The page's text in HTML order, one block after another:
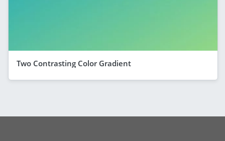
Two Contrasting Color Gradient